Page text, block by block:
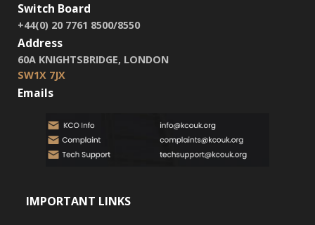
Switch Board
+44(0) 20 7761 8500/8550
Address
60A KNIGHTSBRIDGE, LONDON
SW1X 7JX
Emails
IMPORTANT LINKS